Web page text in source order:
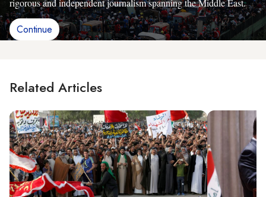
rigorous and independent journalism spanning the Middle East.
Continue
Related Articles